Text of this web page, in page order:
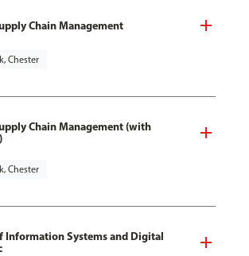
Chain Management
Chester
Chain Management (with
Chester
Information Systems and Digital